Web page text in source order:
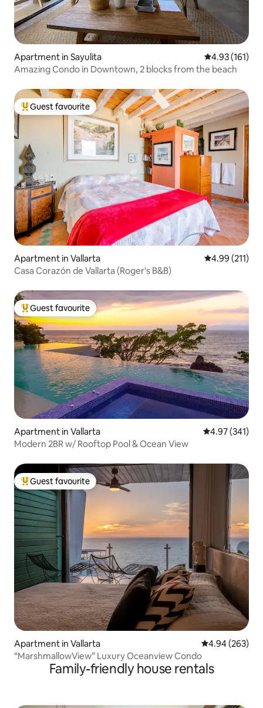
Apartment in Sayulita 4.93 out of 5
4.93 (161)
Amazing Condo in Downtown, 2 blocks from the beach
Top guest favourite
Guest favourite
Apartment in Vallarta 4.99 out of 5
4.99 (211)
Casa Corazón de Vallarta (Roger's B&B)
Top guest favourite
Guest favourite
Apartment in Vallarta 4.97 out of 5
4.97 (341)
Modern 2BR w/ Rooftop Pool & Ocean View
Top guest favourite
Guest favourite
Apartment in Vallarta 4.94 out of 5
4.94 (263)
“MarshmallowView” Luxury Oceanview Condo
Family-friendly house rentals